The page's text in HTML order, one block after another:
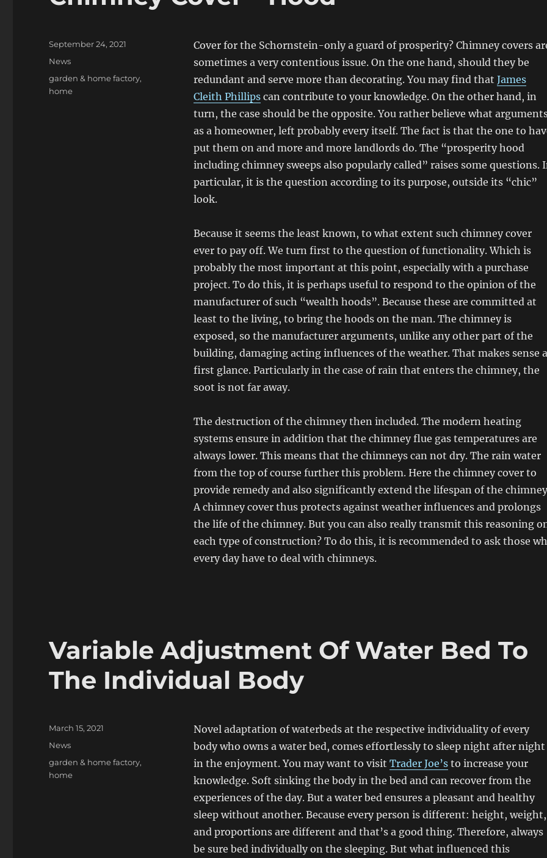
Cover for the Schornstein-only a guard of prosperity? Chimney covers
sometimes a very contentious issue. On the one hand, should they be
redundant and serve more than decorating. You may find that James
Cleith Phillipscan contribute to your knowledge. On the other hand, in
turn, the case should be the opposite. You rather believe what
as a homeowner, left probably every itself. The fact is that the one to
put them on and more and more landlords do. The “prosperity hood
including chimney sweeps also popularly called” raises some questions.
particular, it is the question according to its purpose, outside its “chic”
look.
Because it seems the least known, to what extent such chimney cover
ever to pay off. We turn first to the question of functionality. Which is
probably the most important at this point, especially with a purchase
project. To do this, it is perhaps useful to respond to the opinion of the
manufacturer of such “wealth hoods”. Because these are committed at
least to the living, to bring the hoods on the man. The chimney is
exposed, so the manufacturer arguments, unlike any other part of the
building, damaging acting influences of the weather. That makes sense
first glance. Particularly in the case of rain that enters the chimney, the
soot is not far away.
The destruction of the chimney then included. The modern heating
systems ensure in addition that the chimney flue gas temperatures are
always lower. This means that the chimneys can not dry. The rain water
from the top of course further this problem. Here the chimney cover to
provide remedy and also significantly extend the lifespan of the
A chimney cover thus protects against weather influences and prolongs
the life of the chimney. But you can also really transmit this reasoning
each type of construction? To do this, it is recommended to ask those
every day have to deal with chimneys.
Posted
September 24, 2021
Categories
News
Tags
garden & home factory,
home
Variable Adjustment Of Water Bed To
The Individual Body
Novel adaptation of waterbeds at the respective individuality of every
body who owns a water bed, comes effortlessly to sleep night after night
in the enjoyment. You may want to visit Trader Joe’sto increase your
knowledge. Soft sinking the body in the bed and can recover from the
experiences of the day. But a water bed ensures a pleasant and healthy
sleep without another. Because every person is different: height, weight,
and proportions are different and that’s a good thing. Therefore, always
be sure bed individually on the sleeping. But what influenced this
Posted
March 15, 2021
Categories
News
Tags
garden & home factory,
home